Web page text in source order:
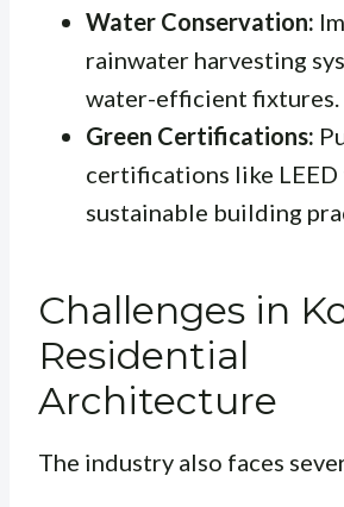
Water Conservation:
rainwater harvesting
water-efficient fixtures.
Green Certifications:
certifications like LEED
sustainable building
Challenges in
Residential
Architecture
The industry also faces